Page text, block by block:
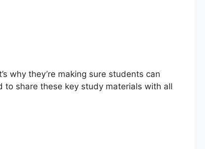
why they’re making sure students can
to share these key study materials with all